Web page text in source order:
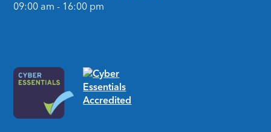
09:00 am - 16:00 pm